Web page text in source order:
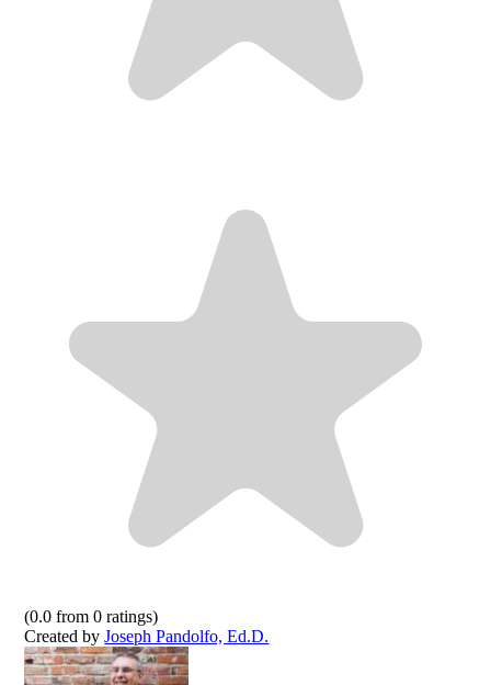
(0.0 from0 ratings)
Created by Joseph Pandolfo, Ed.D.